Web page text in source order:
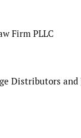
Firm PLLC
Distributors and